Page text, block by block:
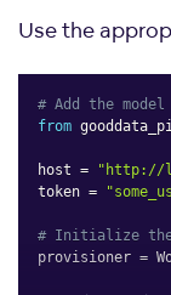
Use the
# Add the
from
host =
"http://
token =
# Initialize the
provisioner =